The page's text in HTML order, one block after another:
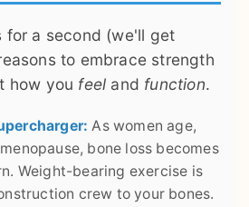
for a second (we'll get
to embrace strength
how you feel and function.
As women age,
bone loss becomes
Weight-bearing exercise is
crew to your bones.